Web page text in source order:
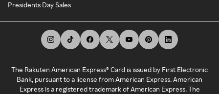
Presidents Day Sales
The Rakuten American Express® Card is issued by First Electronic
Bank, pursuant to a license from American Express. American
Express is a registered trademark of American Express. The